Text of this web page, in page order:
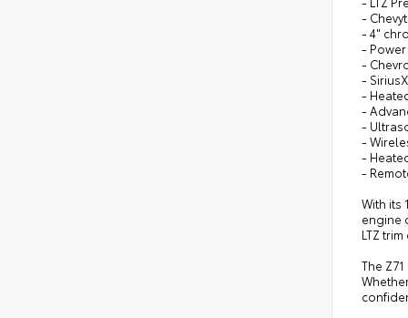
-
- 4"
-
-
-
-
-
-
-
-
-
With its
engine
LTZ
The